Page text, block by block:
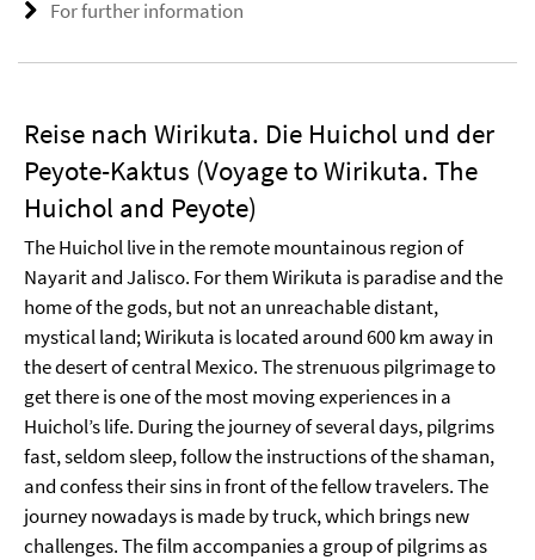
For further information
Reise nach Wirikuta. Die Huichol und der
Peyote-Kaktus (Voyage to Wirikuta. The
Huichol and Peyote)
The Huichol live in the remote mountainous region of
Nayarit and Jalisco. For them Wirikuta is paradise and the
home of the gods, but not an unreachable distant,
mystical land; Wirikuta is located around 600 km away in
the desert of central Mexico. The strenuous pilgrimage to
get there is one of the most moving experiences in a
Huichol’s life. During the journey of several days, pilgrims
fast, seldom sleep, follow the instructions of the shaman,
and confess their sins in front of the fellow travelers. The
journey nowadays is made by truck, which brings new
challenges. The film accompanies a group of pilgrims as